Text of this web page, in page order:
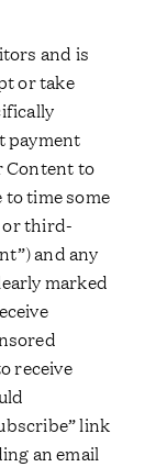
and is
or take
payment
to
time some
or third-
and any
marked
receive
link
an email